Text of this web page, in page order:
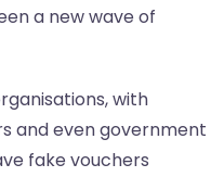
a new wave of
with
and even government
fake vouchers